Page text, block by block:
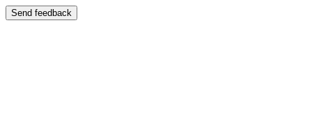
Send feedback